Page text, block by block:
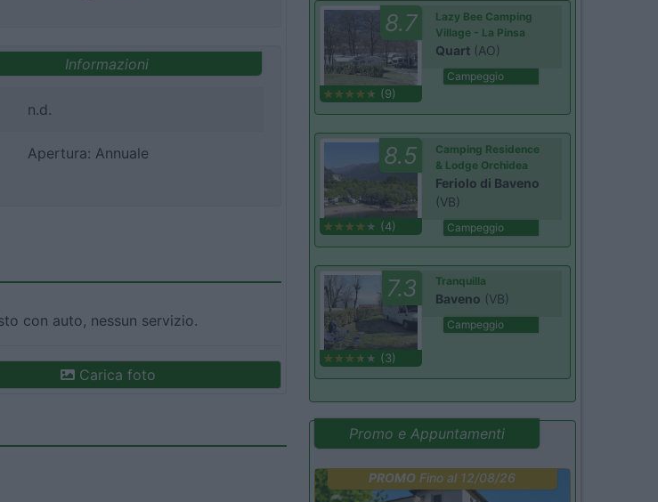
Informazioni
n.d.
Apertura: Annuale
con auto, nessun servizio.
Carica foto
8.7
(9)
Lazy Bee Camping
Village - La Pinsa
Quart (AO)
Campeggio
8.5
(4)
Camping Residence
& Lodge Orchidea
Feriolo di Baveno
(VB)
Campeggio
7.3
(3)
Tranquilla
Baveno (VB)
Campeggio
Promo e Appuntamenti
PROMO Fino al 12/08/26